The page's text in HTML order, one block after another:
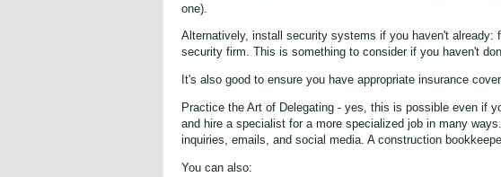
one).
Alternatively, install security systems if you haven't
security firm. This is something to consider if you haven't
It's also good to ensure you have appropriate insurance
Practice the Art of Delegating - yes, this is possible even if
and hire a specialist for a more specialized job in many
inquiries, emails, and social media. A construction
You can also: